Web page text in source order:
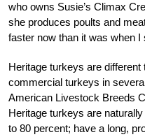
who owns Susie’s Climax
she produces poults and
faster now than it was when I
Heritage turkeys are different
commercial turkeys in
American Livestock Breeds
Heritage turkeys are
to 80 percent; have a long,